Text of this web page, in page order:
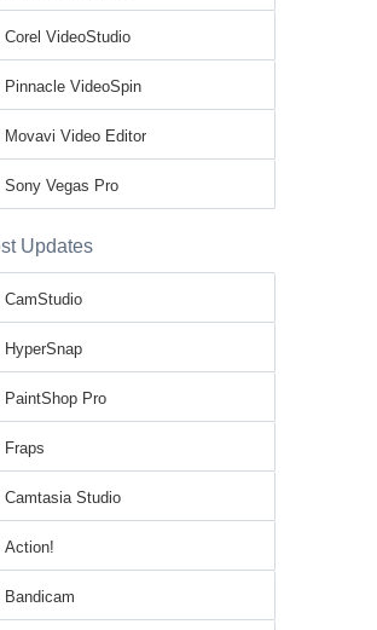
Corel VideoStudio
Pinnacle VideoSpin
Movavi Video Editor
Sony Vegas Pro
Updates
CamStudio
HyperSnap
PaintShop Pro
Fraps
Camtasia Studio
Action!
Bandicam